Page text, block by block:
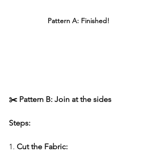
Pattern A: Finished!
✂️ Pattern B: Join at the sides
Steps:
1. Cut the Fabric: